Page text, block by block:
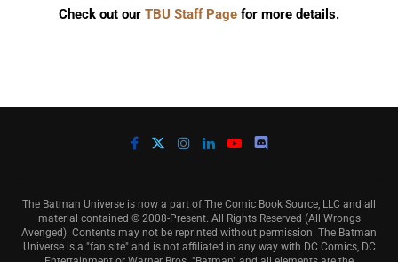
Check out our TBU Staff Page for more details.
The Batman Universe is now a part of The Comic Book Source, LLC and all
material contained © 2008-Present. All Rights Reserved (All Wrongs
Avenged). Contents may not be reprinted without permission. The Batman
Universe is a "fan site" and is not affiliated in any way with DC Comics, DC